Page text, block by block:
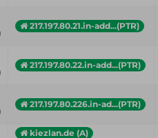
217.197.80.21.in-add...(PTR)
217.197.80.22.in-add...(PTR)
217.197.80.226.in-ad...(PTR)
kiezlan.de (A)